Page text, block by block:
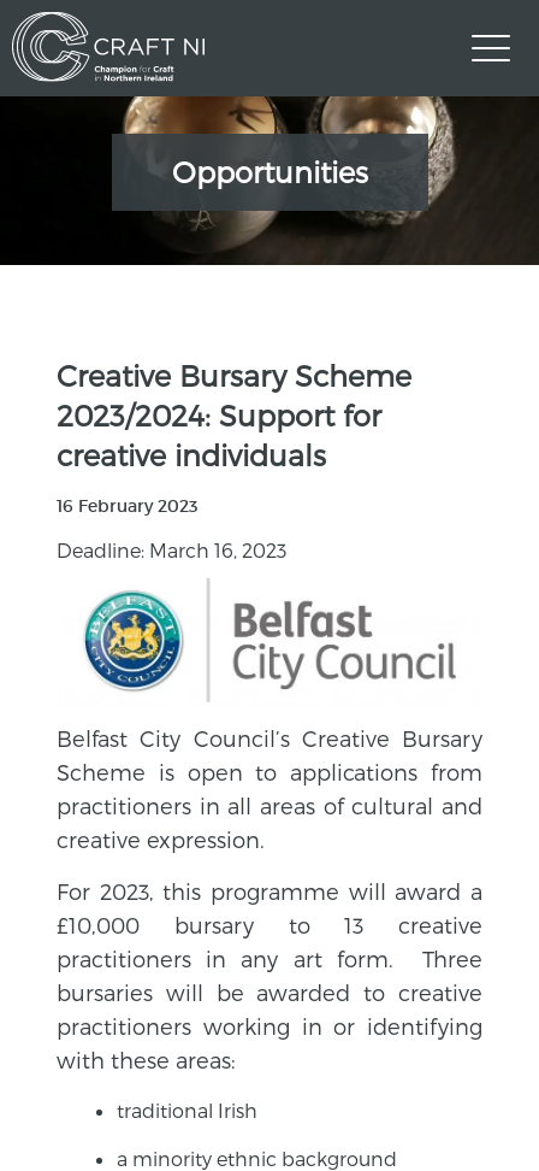
Opportunities
Creative Bursary Scheme
2023/2024: Support for
creative individuals
16 February 2023
Deadline: March 16, 2023
Belfast City Council’s Creative Bursary
Scheme is open to applications from
practitioners in all areas of cultural and
creative expression.
For 2023, this programme will award a
£10,000 bursary to 13 creative
practitioners in any art form. Three
bursaries will be awarded to creative
practitioners working in or identifying
with these areas:
traditional Irish
a minority ethnic background